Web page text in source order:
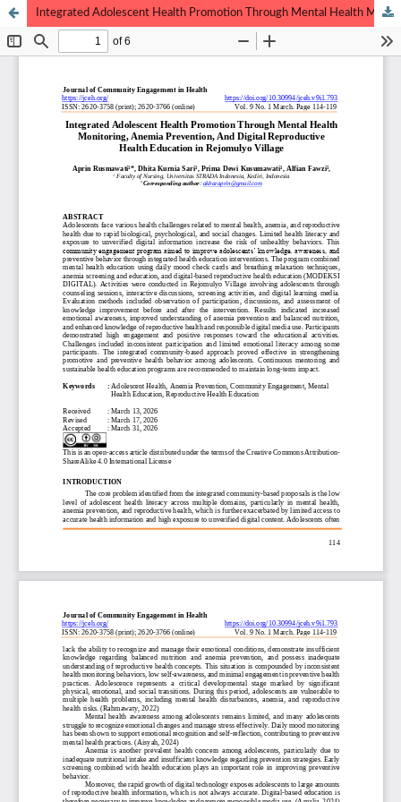
Integrated Adolescent Health Promotion Through Mental Health Monitoring, Anemia Prevention, And Digital Reproductive Health Education in Rejomulyo Village